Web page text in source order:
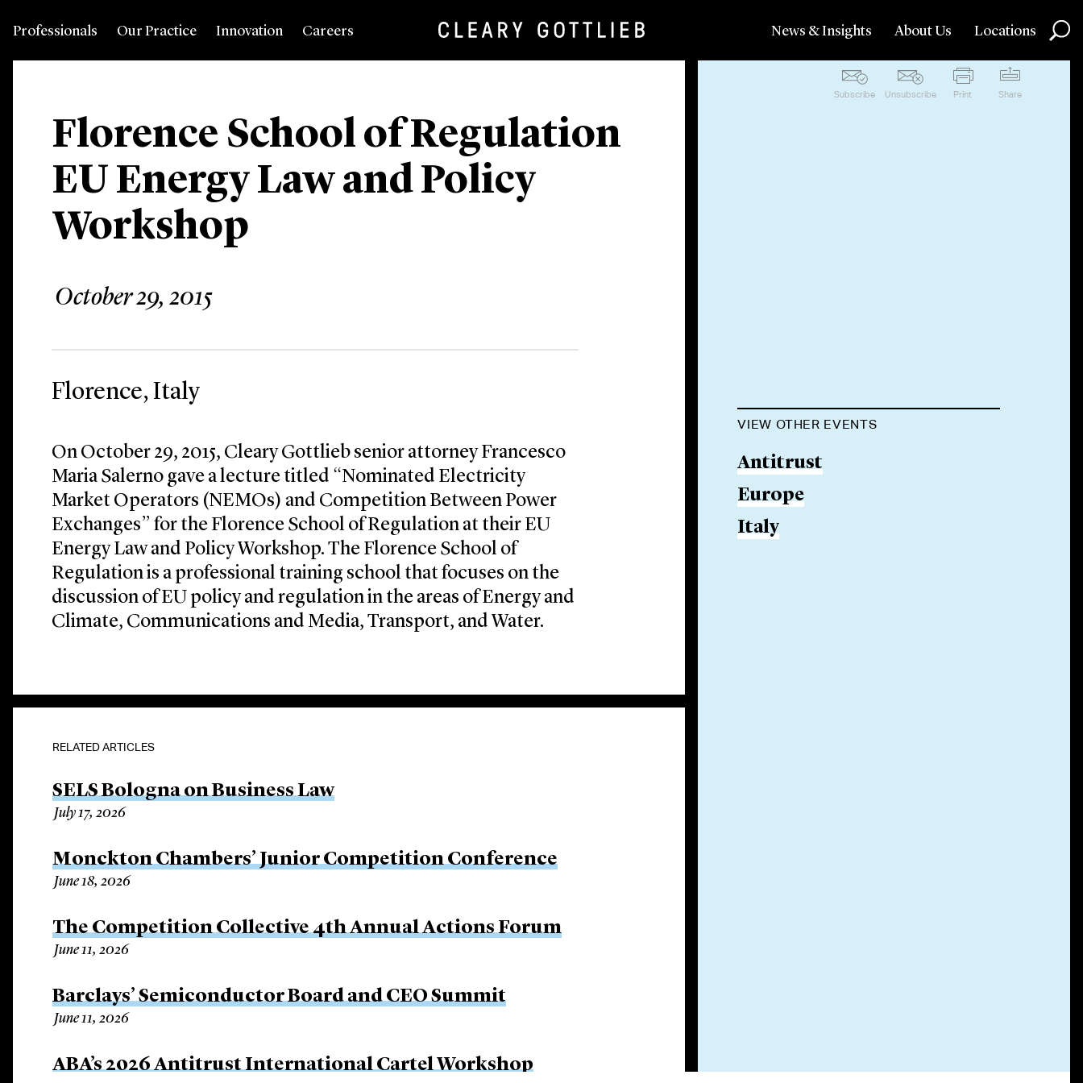
Professionals Our Practice Innovation Careers News & Insights About Us Locations
Florence School of Regulation
EU Energy Law and Policy
Workshop
October 29, 2015
Subscribe Unsubscribe Print Share
Florence, Italy
On October 29, 2015, Cleary Gottlieb senior attorney Francesco
Maria Salerno gave a lecture titled “Nominated Electricity
Market Operators (NEMOs) and Competition Between Power
Exchanges” for the Florence School of Regulation at their EU
Energy Law and Policy Workshop. The Florence School of
Regulation is a professional training school that focuses on the
discussion of EU policy and regulation in the areas of Energy and
Climate, Communications and Media, Transport, and Water.
RELATED ARTICLES
SELS Bologna on Business Law
July 17, 2026
Monckton Chambers’ Junior Competition Conference
June 18, 2026
The Competition Collective 4th Annual Actions Forum
June 11, 2026
Barclays’ Semiconductor Board and CEO Summit
June 11, 2026
ABA’s 2026 Antitrust International Cartel Workshop
VIEW OTHER EVENTS
Antitrust
Europe
Italy